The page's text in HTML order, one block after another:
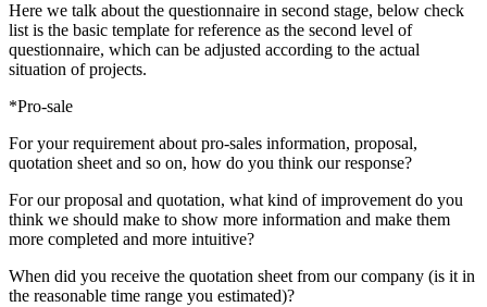
Here we talk about the questionnaire in second stage, below check
list is the basic template for reference as the second level of
questionnaire, which can be adjusted according to the actual
situation of projects.
*Pro-sale
For your requirement about pro-sales information, proposal,
quotation sheet and so on, how do you think our response?
For our proposal and quotation, what kind of improvement do you
think we should make to show more information and make them
more completed and more intuitive?
When did you receive the quotation sheet from our company (is it in
the reasonable time range you estimated)?